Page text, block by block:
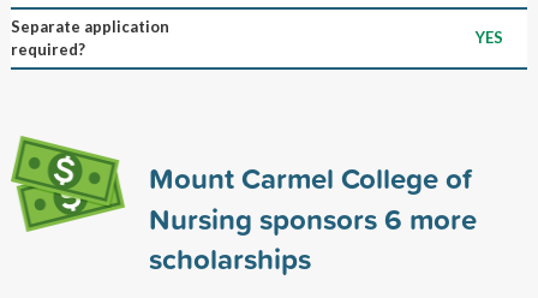
Separate application
required?
YES
Mount Carmel College of
Nursing sponsors6 more
scholarships